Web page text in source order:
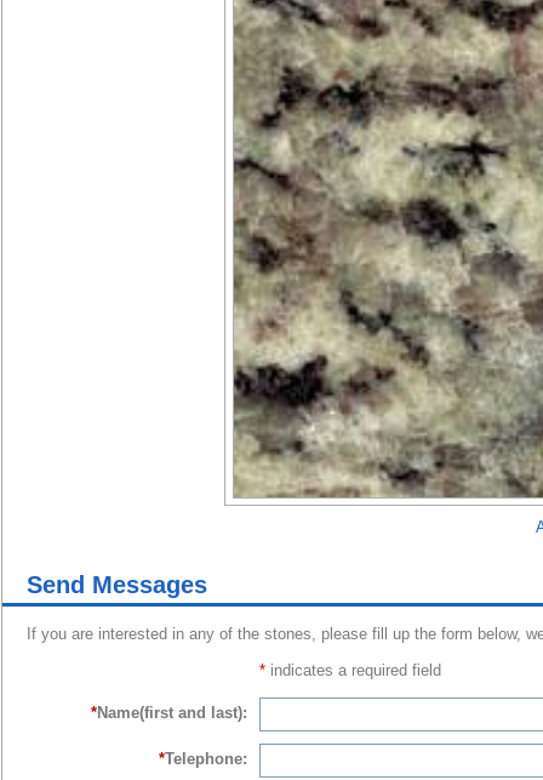
Send Messages
If you are interested in any of the stones, please fill up the form below,
* indicates a required field
*Name(first and last):
*Telephone: